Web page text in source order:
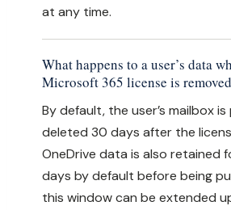
at any time.
What happens to a user’s data
Microsoft 365 license is
By default, the user’s mailbox
deleted 30 days after the
OneDrive data is also retained
days by default before being
this window can be extended